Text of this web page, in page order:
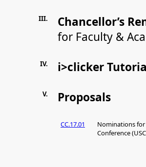
III.
Chancellor’s
for Faculty &
IV. i>clicker
V. Proposals
CC.17.01
Nominations
Conference